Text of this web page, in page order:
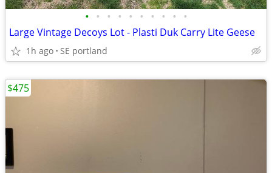
• • • • • • • • • •
Large Vintage Decoys Lot - Plasti Duk Carry Lite Geese
1h ago SE portland
$475